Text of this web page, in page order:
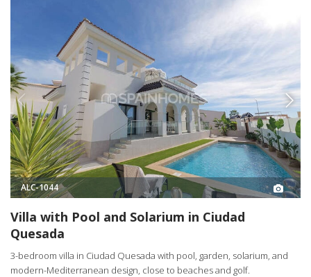
ALC-1044
Villa with Pool and Solarium in Ciudad
Quesada
3-bedroom villa in Ciudad Quesada with pool, garden, solarium, and
modern-Mediterranean design, close to beaches and golf.